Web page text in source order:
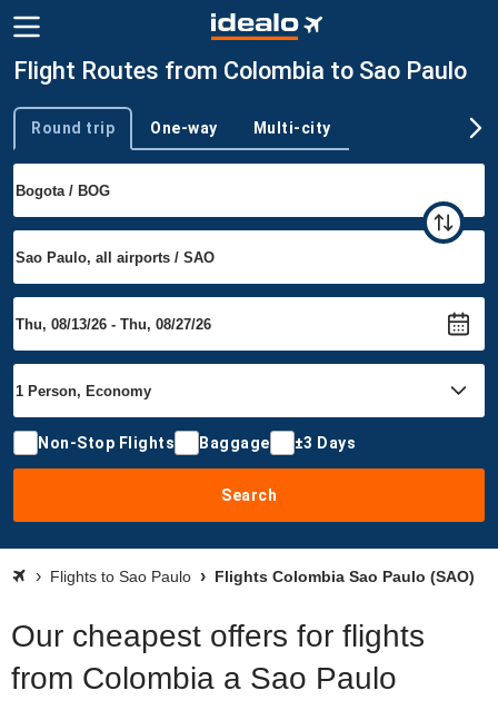
Flight Routes from Colombia to Sao Paulo
Trip type
Round trip One-way Multi-city
Non-Stop Flights Baggage ±3 Days
Search
Flights to Sao Paulo Flights Colombia Sao Paulo (SAO)
Our cheapest offers for flights
from Colombia a Sao Paulo